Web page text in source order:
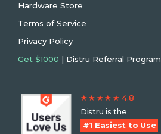
Hardware Store
Terms of Service
Privacy Policy
Get $1000 | Distru Referral Program
★ ★ ★ ★ ★ 4.8
Distru is the
#1 Easiest to Use